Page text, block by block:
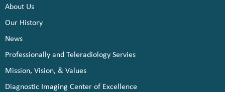
About Us
Our History
News
Professionally and Teleradiology Servies
Mission, Vision, & Values
Diagnostic Imaging Center of Excellence